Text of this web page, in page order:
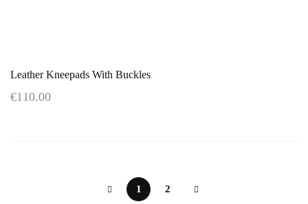
Leather Kneepads With Buckles
€110.00
1 2